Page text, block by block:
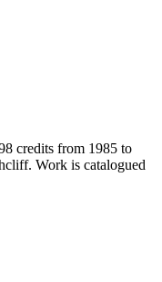
credits from 1985 to
Work is catalogued